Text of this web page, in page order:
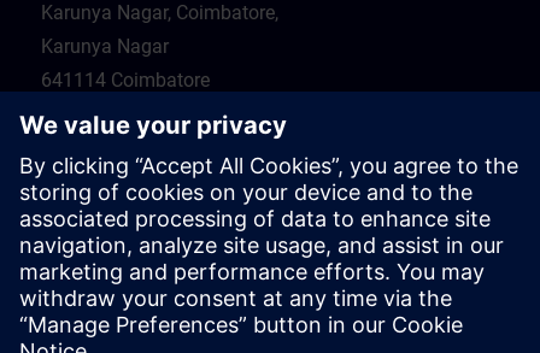
Karunya Nagar, Coimbatore,
Karunya Nagar
641114 Coimbatore
Hotel recommendations
Travel information